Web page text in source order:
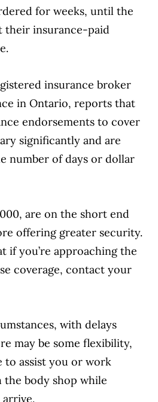
for weeks, until the
their insurance-paid
insurance broker
in Ontario, reports that
endorsements to cover
significantly and are
number of days or dollar
are on the short end
offering greater security.
if you’re approaching the
coverage, contact your
with delays
may be some flexibility,
to assist you or work
body shop while